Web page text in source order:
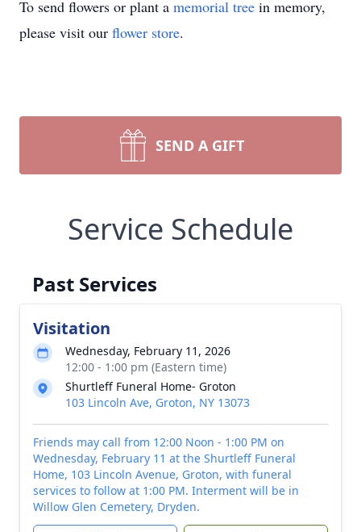
To send flowers or plant a memorial tree in memory,
please visit our flower store.
SEND A GIFT
Service Schedule
Past Services
Visitation
Wednesday, February 11, 2026
12:00 - 1:00 pm (Eastern time)
Shurtleff Funeral Home- Groton
103 Lincoln Ave, Groton, NY 13073
Friends may call from 12:00 Noon - 1:00 PM on
Wednesday, February 11 at the Shurtleff Funeral
Home, 103 Lincoln Avenue, Groton, with funeral
services to follow at 1:00 PM. Interment will be in
Willow Glen Cemetery, Dryden.